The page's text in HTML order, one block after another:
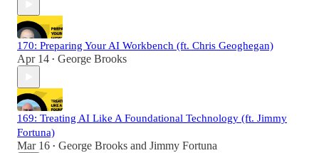
170: Preparing Your AI Workbench (ft. Chris Geoghegan)
Apr 14 • George Brooks
169: Treating AI Like A Foundational Technology (ft. Jimmy
Fortuna)
Mar 16 • George Brooks and Jimmy Fortuna